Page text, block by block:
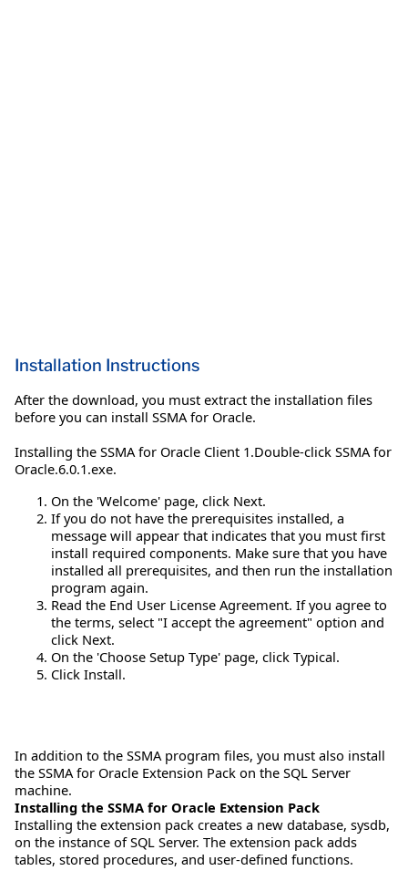
Installation Instructions
After the download, you must extract the installation files
before you can install SSMA for Oracle.
Installing the SSMA for Oracle Client 1.Double-click SSMA for
Oracle.6.0.1.exe.
On the 'Welcome' page, click Next.
If you do not have the prerequisites installed, a
message will appear that indicates that you must first
install required components. Make sure that you have
installed all prerequisites, and then run the installation
program again.
Read the End User License Agreement. If you agree to
the terms, select "I accept the agreement" option and
click Next.
On the 'Choose Setup Type' page, click Typical.
Click Install.
In addition to the SSMA program files, you must also install
the SSMA for Oracle Extension Pack on the SQL Server
machine.
Installing the SSMA for Oracle Extension Pack
Installing the extension pack creates a new database, sysdb,
on the instance of SQL Server. The extension pack adds
tables, stored procedures, and user-defined functions.